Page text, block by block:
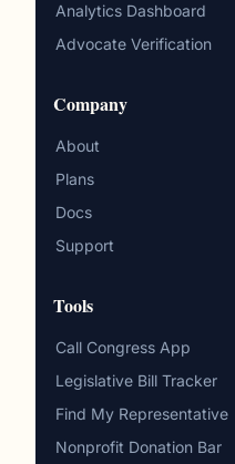
Analytics Dashboard
Advocate Verification
Company
About
Plans
Docs
Support
Tools
Call Congress App
Legislative Bill Tracker
Find My Representative
Nonprofit Donation Bar